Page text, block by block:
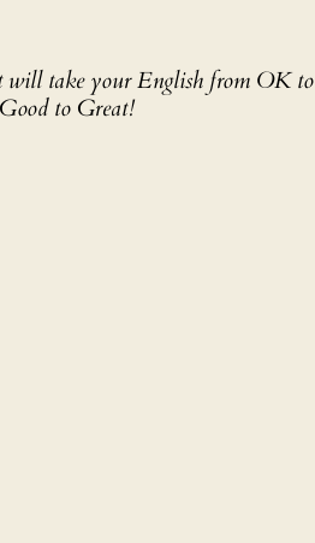
will take your English from OK to
to Great!